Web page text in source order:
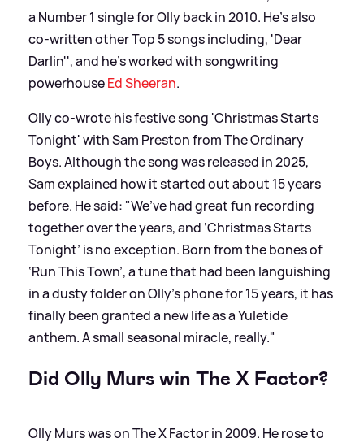
a Number 1 single for Olly back in 2010. He's also
co-written other Top 5 songs including, 'Dear
Darlin'', and he's worked with songwriting
powerhouseEd Sheeran.
Olly co-wrote his festive song 'Christmas Starts
Tonight' with Sam Preston from The Ordinary
Boys. Although the song was released in 2025,
Sam explained how it started out about 15 years
before. He said: "We’ve had great fun recording
together over the years, and ‘Christmas Starts
Tonight’ is no exception. Born from the bones of
‘Run This Town’, a tune that had been languishing
in a dusty folder on Olly’s phone for 15 years, it has
finally been granted a new life as a Yuletide
anthem. A small seasonal miracle, really."
Did Olly Murs win The X Factor?
Olly Murs was on The X Factor in 2009. He rose to